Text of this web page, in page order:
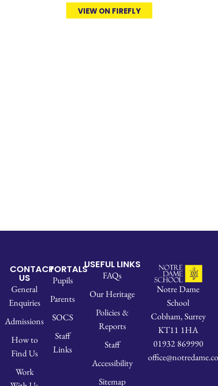
VIEW ON FIREFLY
CONTACT
US
General
Enquiries
Admissions
How to
Find Us
Work
PORTALS
Pupils
Parents
SOCS
Staff
Links
USEFUL LINKS
FAQs
Our Heritage
Policies &
Reports
Staff
Accessibility
Sitemap
Notre Dame
School
Cobham, Surrey
KT11 1HA
01932 869990